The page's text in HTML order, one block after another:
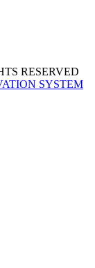
RESERVED
SYSTEM